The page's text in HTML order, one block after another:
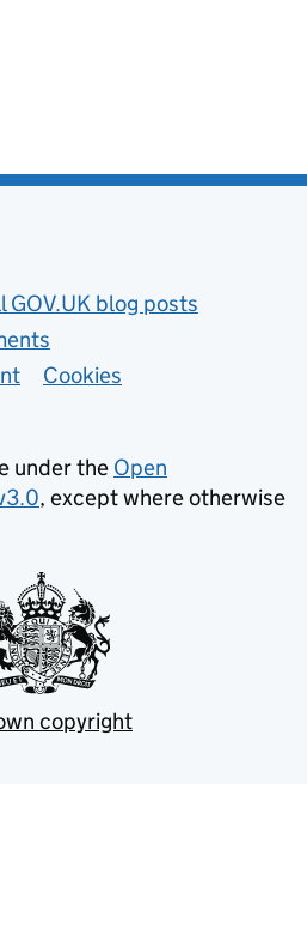
GOV.UK blog posts
Cookies
under the Open
, except where otherwise
copyright